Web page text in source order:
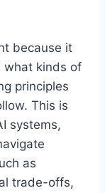
because it
what kinds of
principles
This is
systems,
as
trade-offs,